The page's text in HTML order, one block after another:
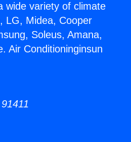
wide variety of climate
LG, Midea, Cooper
Soleus, Amana,
Air Conditioninginsun